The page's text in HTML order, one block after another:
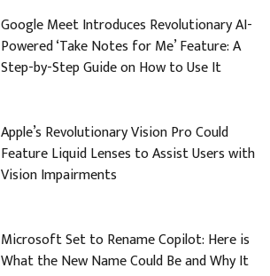
Google Meet Introduces Revolutionary AI-
Powered ‘Take Notes for Me’ Feature: A
Step-by-Step Guide on How to Use It
Apple’s Revolutionary Vision Pro Could
Feature Liquid Lenses to Assist Users with
Vision Impairments
Microsoft Set to Rename Copilot: Here is
What the New Name Could Be and Why It